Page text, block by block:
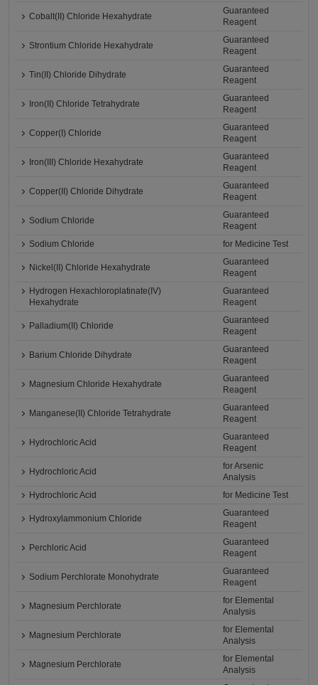
Cobalt(II) Chloride Hexahydrate
Guaranteed
Reagent
Strontium Chloride Hexahydrate
Guaranteed
Reagent
Tin(II) Chloride Dihydrate
Guaranteed
Reagent
Iron(II) Chloride Tetrahydrate
Guaranteed
Reagent
Copper(I) Chloride
Guaranteed
Reagent
Iron(III) Chloride Hexahydrate
Guaranteed
Reagent
Copper(II) Chloride Dihydrate
Guaranteed
Reagent
Sodium Chloride
Guaranteed
Reagent
Sodium Chloride
for Medicine Test
Nickel(II) Chloride Hexahydrate
Guaranteed
Reagent
Hydrogen Hexachloroplatinate(IV)
Hexahydrate
Guaranteed
Reagent
Palladium(II) Chloride
Guaranteed
Reagent
Barium Chloride Dihydrate
Guaranteed
Reagent
Magnesium Chloride Hexahydrate
Guaranteed
Reagent
Manganese(II) Chloride Tetrahydrate
Guaranteed
Reagent
Hydrochloric Acid
Guaranteed
Reagent
Hydrochloric Acid
for Arsenic
Analysis
Hydrochloric Acid
for Medicine Test
Hydroxylammonium Chloride
Guaranteed
Reagent
Perchloric Acid
Guaranteed
Reagent
Sodium Perchlorate Monohydrate
Guaranteed
Reagent
Magnesium Perchlorate
for Elemental
Analysis
Magnesium Perchlorate
for Elemental
Analysis
Magnesium Perchlorate
for Elemental
Analysis